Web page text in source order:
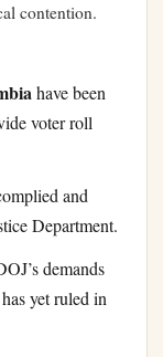
contention.
have been
voter roll
and
Department.
demands
yet ruled in